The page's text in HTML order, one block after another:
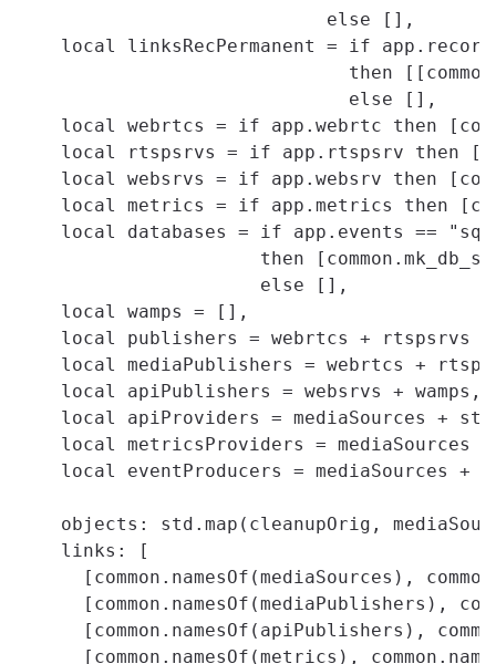
                            else [],
local linksRecPermanent = if
then
                              else [],
local webrtcs = if app.webrtc then
local rtspsrvs = if app.rtspsrv then
local websrvs = if app.websrv then
local metrics = if app.metrics then
local databases = if app.events ==
then
                      else [],
    local wamps = [],
local publishers = webrtcs + rtspsrvs
local mediaPublishers = webrtcs +
    local apiPublishers = websrvs + wamps,
local apiProviders = mediaSources +
local metricsProviders = mediaSources
local eventProducers = mediaSources +
objects: std.map(cleanupOrig,
    links: [
[common.namesOf(mediaSources),
[common.namesOf(mediaPublishers),
[common.namesOf(apiPublishers),
[common.namesOf(metrics),